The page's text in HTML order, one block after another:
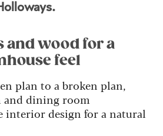
and wood for a
feel
plan to a broken plan,
dining room
interior design for a natural